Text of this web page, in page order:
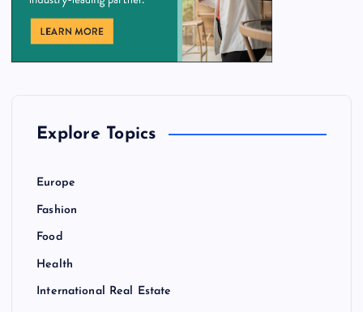
Explore Topics
Europe
Fashion
Food
Health
International Real Estate